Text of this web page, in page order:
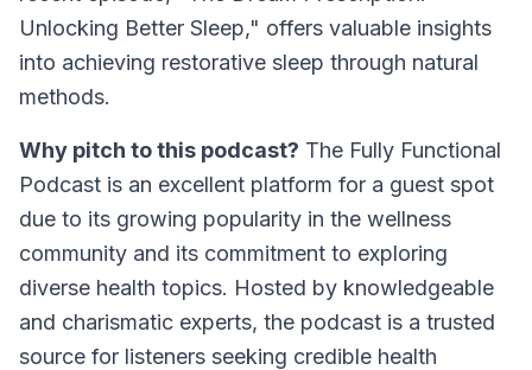
Unlocking Better Sleep," offers valuable insights
into achieving restorative sleep through natural
methods.
Why pitch to this podcast? The Fully Functional
Podcast is an excellent platform for a guest spot
due to its growing popularity in the wellness
community and its commitment to exploring
diverse health topics. Hosted by knowledgeable
and charismatic experts, the podcast is a trusted
source for listeners seeking credible health